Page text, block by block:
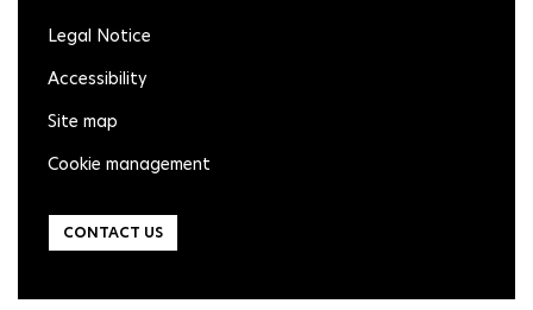
Legal Notice
Accessibility
Site map
Cookie management
CONTACT US